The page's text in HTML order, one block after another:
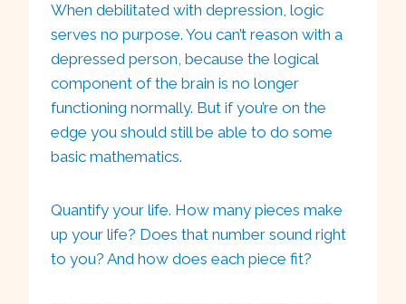
When debilitated with depression, logic
serves no purpose. You can’t reason with a
depressed person, because the logical
component of the brain is no longer
functioning normally. But if you’re on the
edge you should still be able to do some
basic mathematics.
Quantify your life. How many pieces make
up your life? Does that number sound right
to you? And how does each piece fit?